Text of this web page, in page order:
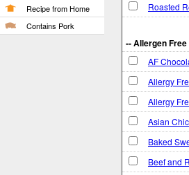
Recipe from Home
Contains Pork
Roasted
-- Allergen
AF
Allergy
Allergy
Asian
Baked
Beef and